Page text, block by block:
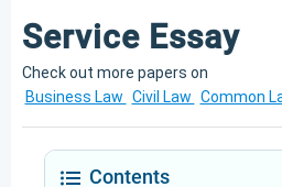
Service Essay
Check out more papers on
Business Law Civil Law Common
Contents